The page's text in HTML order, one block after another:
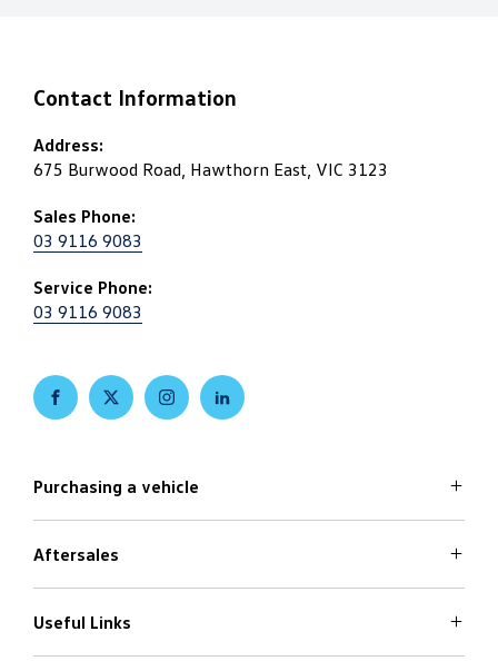
Contact Information
Address:
675 Burwood Road, Hawthorn East, VIC 3123
Sales Phone:
03 9116 9083
Service Phone:
03 9116 9083
FACEBOOKTWITTERINSTAGRAMLINKEDIN
Purchasing a vehicle
Volkswagen Models
Search Stock
Special Offers
Finance Options
Aftersales
Service
Parts
Useful Links